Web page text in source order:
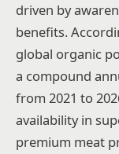
driven by
benefits.
global organic
a compound
from 2021 to
availability in
premium meat